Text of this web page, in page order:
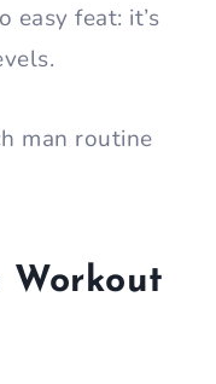
easy feat: it’s
man routine
Workout